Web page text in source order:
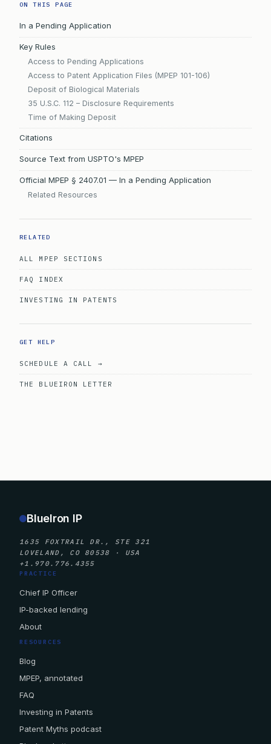
ON THIS PAGE
In a Pending Application
Key Rules
Access to Pending Applications
Access to Patent Application Files (MPEP 101-106)
Deposit of Biological Materials
35 U.S.C. 112 – Disclosure Requirements
Time of Making Deposit
Citations
Source Text from USPTO's MPEP
Official MPEP § 2407.01 — In a Pending Application
Related Resources
RELATED
ALL MPEP SECTIONS
FAQ INDEX
INVESTING IN PATENTS
GET HELP
SCHEDULE A CALL →
THE BLUEIRON LETTER
BlueIron IP
1635 FOXTRAIL DR., STE 321
LOVELAND, CO 80538 · USA
+1.970.776.4355
PRACTICE
Chief IP Officer
IP-backed lending
About
RESOURCES
Blog
MPEP, annotated
FAQ
Investing in Patents
Patent Myths podcast